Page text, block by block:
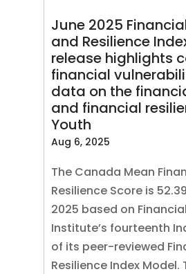
June 2025
and Resilience
release highlights
financial
data on the
and financial
Youth
Aug 6, 2025
The Canada Mean
Resilience Score is
2025 based on
Institute’s fourteenth
of its peer-reviewed
Resilience Index Model.